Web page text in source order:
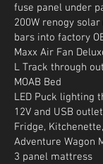
fuse panel under
200W renogy
bars into factory
Maxx Air Fan
L Track through
MOAB Bed
LED Puck lighting
12V and USB
Fridge,
Adventure Wagon
3 panel mattress